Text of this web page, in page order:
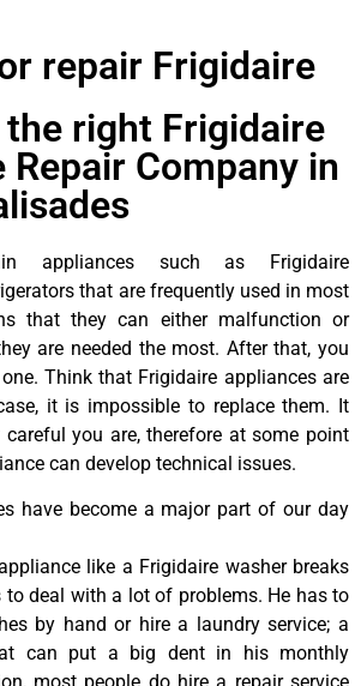
repair Frigidaire
right Frigidaire
Repair Company in
appliances such as Frigidaire
that are frequently used in most
that they can either malfunction or
are needed the most. After that, you
Think that Frigidaire appliances are
it is impossible to replace them. It
careful you are, therefore at some point
can develop technical issues.
have become a major part of our day
like a Frigidaire washer breaks
to deal with a lot of problems. He has to
by hand or hire a laundry service; a
can put a big dent in his monthly